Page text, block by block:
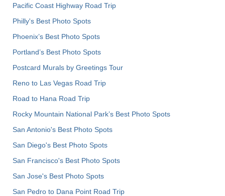
Pacific Coast Highway Road Trip
Philly's Best Photo Spots
Phoenix’s Best Photo Spots
Portland’s Best Photo Spots
Postcard Murals by Greetings Tour
Reno to Las Vegas Road Trip
Road to Hana Road Trip
Rocky Mountain National Park’s Best Photo Spots
San Antonio's Best Photo Spots
San Diego's Best Photo Spots
San Francisco's Best Photo Spots
San Jose's Best Photo Spots
San Pedro to Dana Point Road Trip